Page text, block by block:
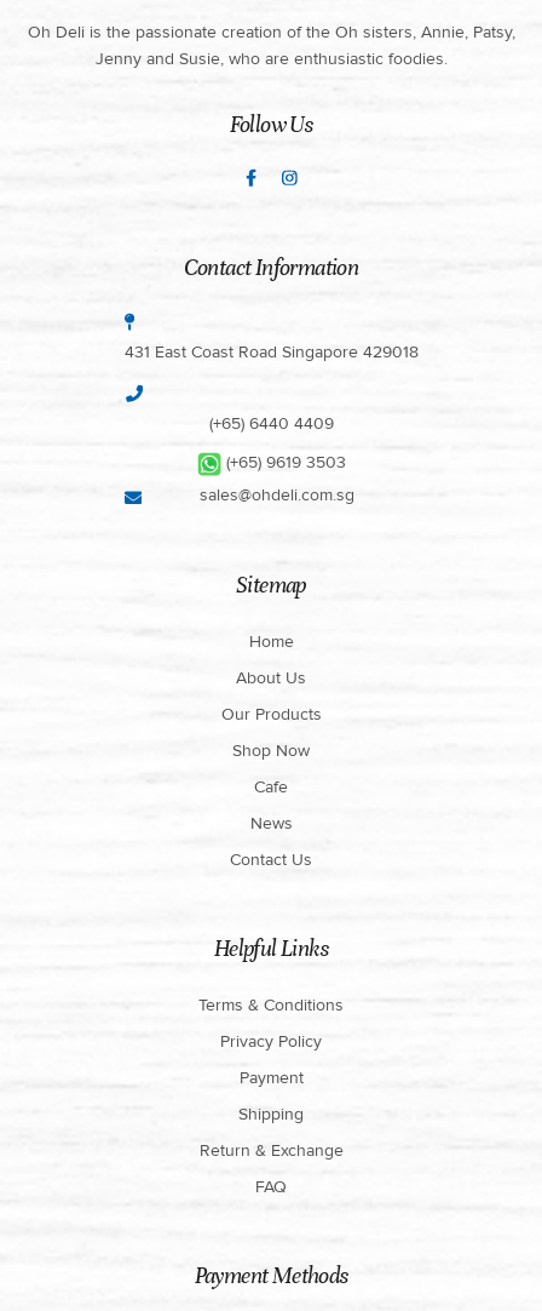
Oh Deli is the passionate creation of the Oh sisters, Annie, Patsy,
Jenny and Susie, who are enthusiastic foodies.
Follow Us
Contact Information
431 East Coast Road Singapore 429018
(+65) 6440 4409
(+65) 9619 3503
sales@ohdeli.com.sg
Sitemap
Home
About Us
Our Products
Shop Now
Cafe
News
Contact Us
Helpful Links
Terms & Conditions
Privacy Policy
Payment
Shipping
Return & Exchange
FAQ
Payment Methods